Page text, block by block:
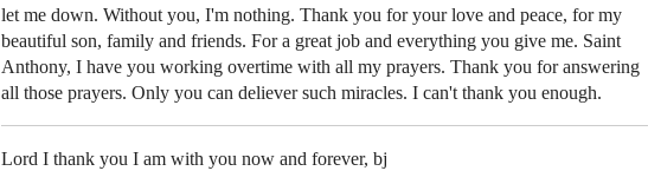
let me down. Without you, I'm nothing. Thank you for your love and peace, for my
beautiful son, family and friends. For a great job and everything you give me. Saint
Anthony, I have you working overtime with all my prayers. Thank you for answering
all those prayers. Only you can deliever such miracles. I can't thank you enough.
Lord I thank you I am with you now and forever, bj